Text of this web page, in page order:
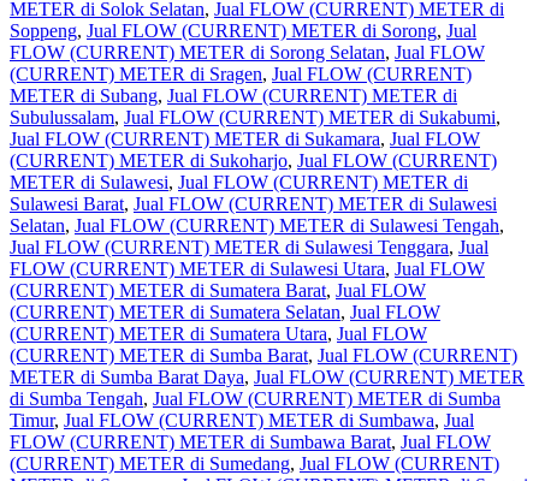
METER di Solok Selatan, Jual FLOW (CURRENT) METER di
Soppeng, Jual FLOW (CURRENT) METER di Sorong, Jual
FLOW (CURRENT) METER di Sorong Selatan, Jual FLOW
(CURRENT) METER di Sragen, Jual FLOW (CURRENT)
METER di Subang, Jual FLOW (CURRENT) METER di
Subulussalam, Jual FLOW (CURRENT) METER di Sukabumi,
Jual FLOW (CURRENT) METER di Sukamara, Jual FLOW
(CURRENT) METER di Sukoharjo, Jual FLOW (CURRENT)
METER di Sulawesi, Jual FLOW (CURRENT) METER di
Sulawesi Barat, Jual FLOW (CURRENT) METER di Sulawesi
Selatan, Jual FLOW (CURRENT) METER di Sulawesi Tengah,
Jual FLOW (CURRENT) METER di Sulawesi Tenggara, Jual
FLOW (CURRENT) METER di Sulawesi Utara, Jual FLOW
(CURRENT) METER di Sumatera Barat, Jual FLOW
(CURRENT) METER di Sumatera Selatan, Jual FLOW
(CURRENT) METER di Sumatera Utara, Jual FLOW
(CURRENT) METER di Sumba Barat, Jual FLOW (CURRENT)
METER di Sumba Barat Daya, Jual FLOW (CURRENT) METER
di Sumba Tengah, Jual FLOW (CURRENT) METER di Sumba
Timur, Jual FLOW (CURRENT) METER di Sumbawa, Jual
FLOW (CURRENT) METER di Sumbawa Barat, Jual FLOW
(CURRENT) METER di Sumedang, Jual FLOW (CURRENT)